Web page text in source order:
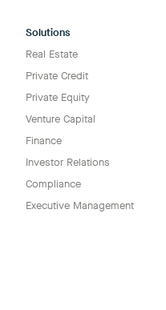
Solutions
Real Estate
Private Credit
Private Equity
Venture Capital
Finance
Investor Relations
Compliance
Executive Management